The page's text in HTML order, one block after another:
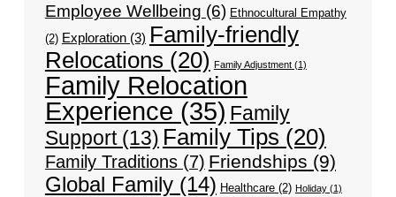
Employee Wellbeing (6) Ethnocultural Empathy
(2) Exploration(3) Family-friendly
Relocations (20) Family Adjustment(1)
Family Relocation
Experience (35) Family
Support(13) Family Tips (20)
Family Traditions(7) Friendships (9)
Global Family(14) Healthcare(2) Holiday(1)